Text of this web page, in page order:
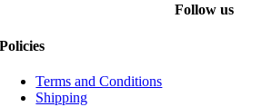
Follow us
Policies
Terms and Conditions
Shipping